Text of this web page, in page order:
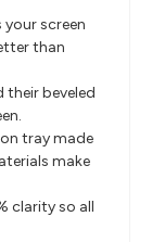
screen
than
their beveled
tray made
make
clarity so all